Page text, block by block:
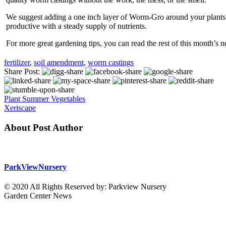
We suggest adding a one inch layer of Worm-Gro around your
productive with a steady supply of nutrients.
For more great gardening tips, you can read the rest of this month’s
fertilizer, soil amendment, worm castings
Share Post:
Plant Summer Vegetables
Xeriscape
About Post Author
ParkViewNursery
© 2020 All Rights Reserved by: Parkview Nursery
Garden Center News